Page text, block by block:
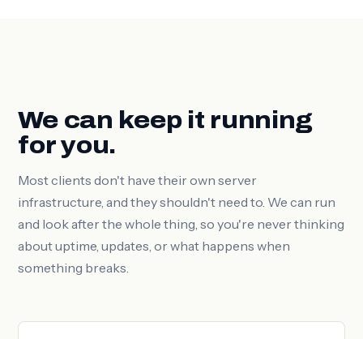
We can keep it running
for you.
Most clients don't have their own server
infrastructure, and they shouldn't need to. We can run
and look after the whole thing, so you're never thinking
about uptime, updates, or what happens when
something breaks.